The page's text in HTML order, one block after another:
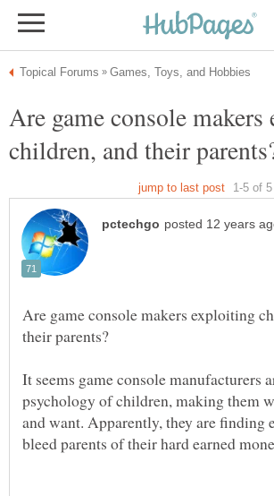
Are game console
Are game console makers exploiting
It seems game console manufacturers
psychology of children, making them
and want. Apparently, they are finding